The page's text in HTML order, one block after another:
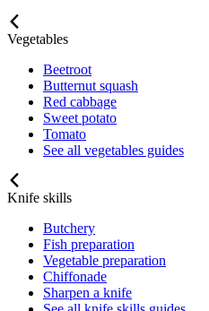
Vegetables
Beetroot
Butternut squash
Red cabbage
Sweet potato
Tomato
See all vegetables guides
Knife skills
Butchery
Fish preparation
Vegetable preparation
Chiffonade
Sharpen a knife